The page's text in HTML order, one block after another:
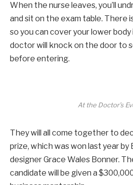
When the nurse leaves, you’ll
and sit on the exam table. There
so you can cover your lower body
doctor will knock on the door to
before entering.
At the Doctor’s
They will all come together to
prize, which was won last year by
designer Grace Wales Bonner.
candidate will be given a